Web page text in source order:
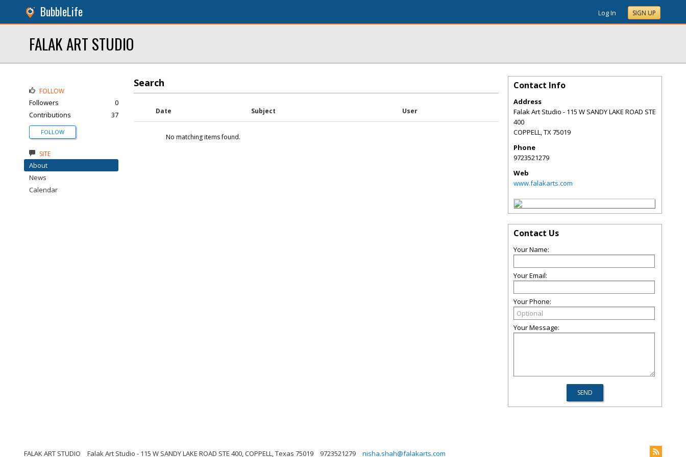
BubbleLife Log In SIGN UP
FALAK ART STUDIO
Search
Date Subject User
No matching items found.
FOLLOW
Followers
0
Contributions
37
FOLLOW
SITE
About
News
Calendar
Contact Info
Address
Falak Art Studio - 115 W SANDY LAKE ROAD STE
400
COPPELL,TX75019
Phone
9723521279
Web
www.falakarts.com
Contact Us
Your Name:
Your Email:
Your Phone:
Your Message:
FALAK ART STUDIO Falak Art Studio - 115 W SANDY LAKE ROAD STE 400, COPPELL, Texas 75019 9723521279 nisha.shah@falakarts.com